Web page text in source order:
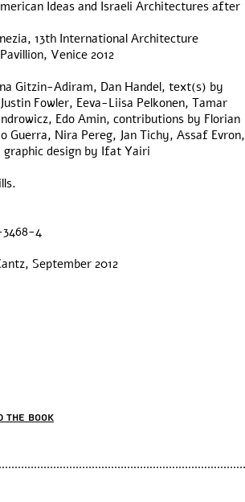
Ideas and Israeli Architectures after
13th International Architecture
Venice 2012
Gitzin-Adiram, Dan Handel, text(s) by
Fowler, Eeva-Liisa Pelkonen, Tamar
Edo Amin, contributions by Florian
Guerra, Nira Pereg, Jan Tichy, Assaf Evron,
design by Ifat Yairi
3468-4
September 2012
the book